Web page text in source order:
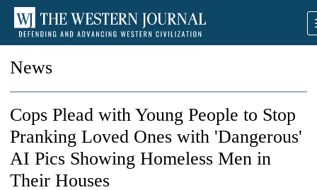
News
Cops Plead with Young People to Stop
Pranking Loved Ones with 'Dangerous'
AI Pics Showing Homeless Men in
Their Houses